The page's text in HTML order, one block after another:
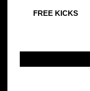
FREE KICKS